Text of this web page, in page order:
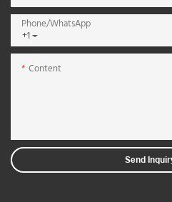
+1
Phone/whatsApp
Content
Send